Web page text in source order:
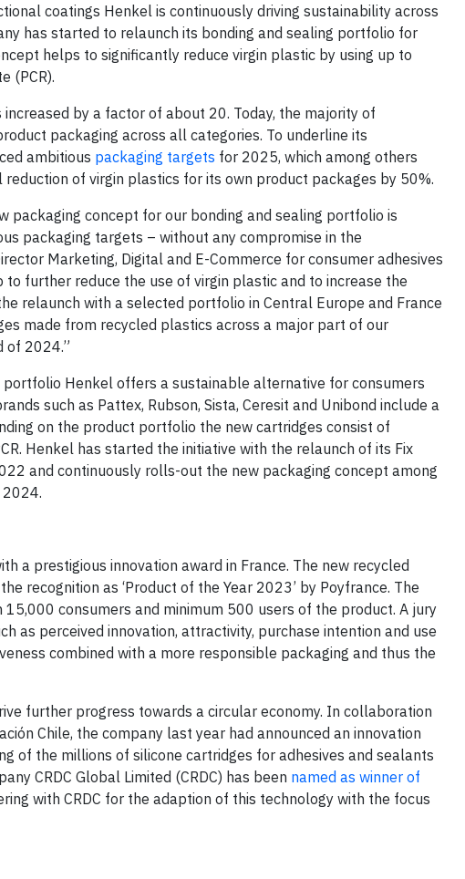
coatings Henkel is continuously driving sustainability across
has started to relaunch its bonding and sealing portfolio for
helps to significantly reduce virgin plastic by using up to
(PCR).
by a factor of about 20. Today, the majority of
packaging across all categories. To underline its
ambitious packaging targets for 2025, which among others
of virgin plastics for its own product packages by 50%.
packaging concept for our bonding and sealing portfolio is
packaging targets – without any compromise in the
Marketing, Digital and E-Commerce for consumer adhesives
further reduce the use of virgin plastic and to increase the
relaunch with a selected portfolio in Central Europe and France
made from recycled plastics across a major part of our
of 2024.”
Henkel offers a sustainable alternative for consumers
such as Pattex, Rubson, Sista, Ceresit and Unibond include a
on the product portfolio the new cartridges consist of
Henkel has started the initiative with the relaunch of its Fix
and continuously rolls-out the new packaging concept among
a prestigious innovation award in France. The new recycled
recognition as ‘Product of the Year 2023’ by Poyfrance. The
consumers and minimum 500 users of the product. A jury
as perceived innovation, attractivity, purchase intention and use
combined with a more responsible packaging and thus the
further progress towards a circular economy. In collaboration
Chile, the company last year had announced an innovation
of the millions of silicone cartridges for adhesives and sealants
CRDC Global Limited (CRDC) has been named as winner of
with CRDC for the adaption of this technology with the focus